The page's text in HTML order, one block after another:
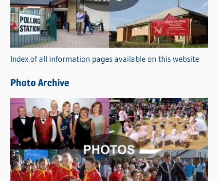
e
g
o
r
i
s
Index of all information pages available on this website
Photo Archive